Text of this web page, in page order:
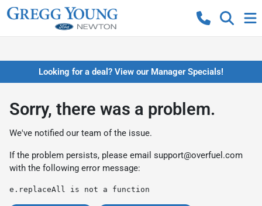
Looking for a deal? View our Manager Specials!
Sorry, there was a problem.
We've notified our team of the issue.
If the problem persists, please email support@overfuel.com
with the following error message:
e.replaceAll is not a function